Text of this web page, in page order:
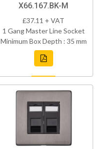
X66.167.BK-M
£37.11 + VAT
1 Gang Master Line Socket
Minimum Box Depth : 35 mm